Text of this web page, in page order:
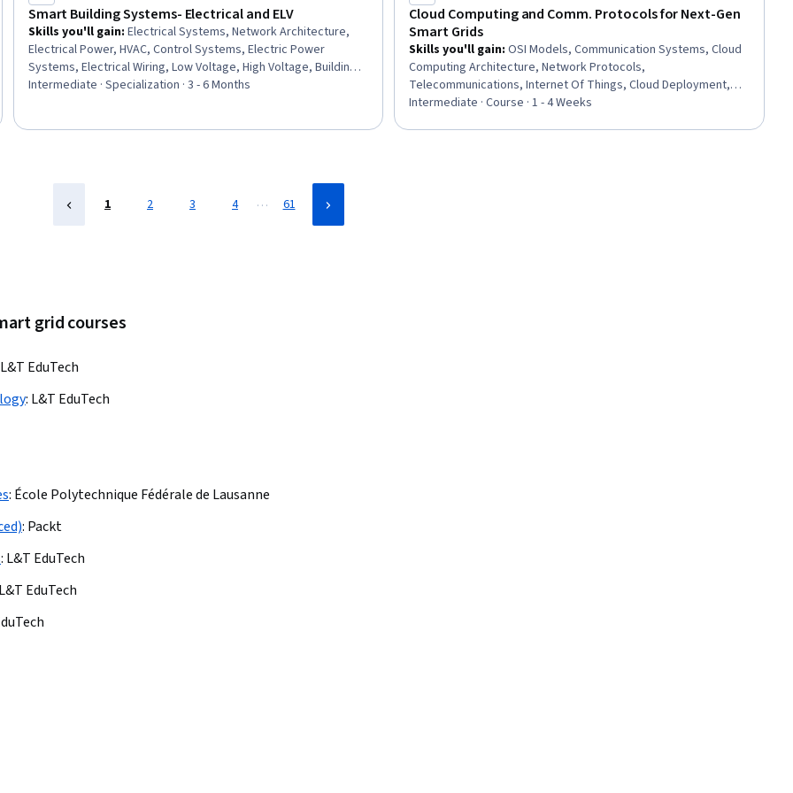
Smart Building Systems- Electrical and ELV
Skills you'll gain: Electrical Systems, Network Architecture,
Electrical Power, HVAC, Control Systems, Electric Power
Systems, Electrical Wiring, Low Voltage, High Voltage, Building
Design, Electrical Engineering, Hazard Analysis, Schematic
Intermediate · Specialization · 3 - 6 Months
Cloud Computing and Comm. Protocols for Next-Gen
Smart Grids
Skills you'll gain:OSI Models, Communication Systems, Cloud
Computing Architecture, Network Protocols,
Telecommunications, Internet Of Things, Cloud Deployment,
TCP/IP, Cloud Computing, General Networking, Electric Power
Intermediate · Course · 1 - 4 Weeks
1 2 3 4 … 61
grid courses
L&T EduTech
: L&T EduTech
: École Polytechnique Fédérale de Lausanne
: Packt
: L&T EduTech
L&T EduTech